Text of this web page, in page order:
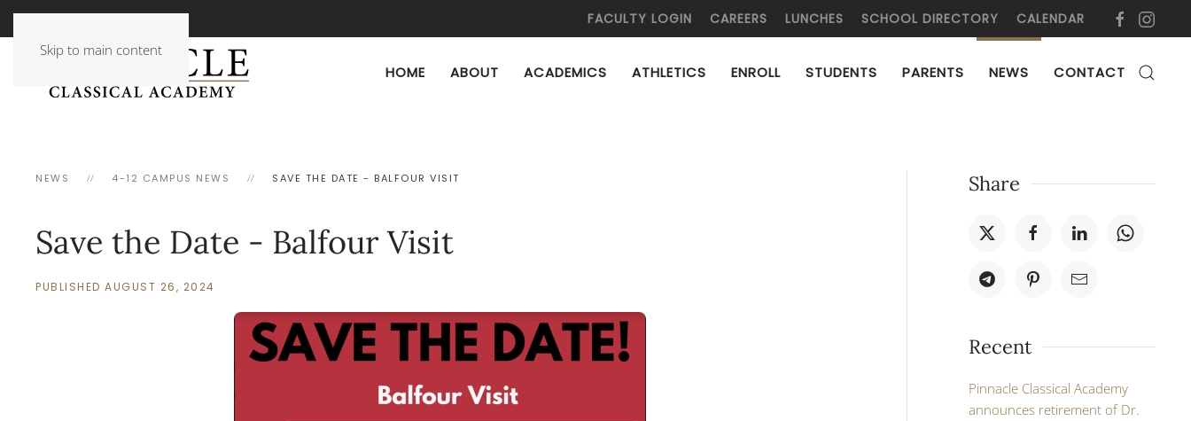
Skip to main content
FACULTY LOGIN CAREERS LUNCHES SCHOOL DIRECTORY CALENDAR
HOME ABOUT ACADEMICS ATHLETICS ENROLL STUDENTS PARENTS NEWS CONTACT
NEWS 4-12 CAMPUS NEWS SAVE THE DATE - BALFOUR VISIT
Save the Date - Balfour Visit
PUBLISHED AUGUST 26, 2024
Share
Recent
Pinnacle Classical Academy
announces retirement of Dr.